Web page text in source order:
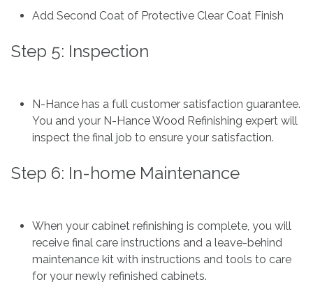
Add Second Coat of Protective Clear Coat Finish
Step 5: Inspection
N-Hance has a full customer satisfaction guarantee.
You and your N-Hance Wood Refinishing expert will
inspect the final job to ensure your satisfaction.
Step 6: In-home Maintenance
When your cabinet refinishing is complete, you will
receive final care instructions and a leave-behind
maintenance kit with instructions and tools to care
for your newly refinished cabinets.